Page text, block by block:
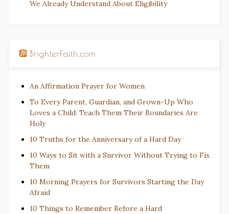
We Already Understand About Eligibility
BrighterFaith.com
An Affirmation Prayer for Women
To Every Parent, Guardian, and Grown-Up Who
Loves a Child: Teach Them Their Boundaries Are
Holy
10 Truths for the Anniversary of a Hard Day
10 Ways to Sit with a Survivor Without Trying to Fix
Them
10 Morning Prayers for Survivors Starting the Day
Afraid
10 Things to Remember Before a Hard